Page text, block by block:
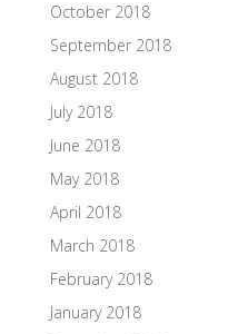
October 2018
September 2018
August 2018
July 2018
June 2018
May 2018
April 2018
March 2018
February 2018
January 2018